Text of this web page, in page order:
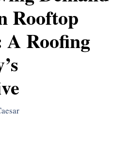
Rooftop
A Roofing